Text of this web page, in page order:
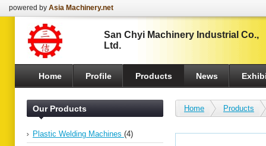
powered by Asia Machinery.net
San Chyi Machinery Industrial Co.,
Ltd.
Home Profile Products News
Our Products
Plastic Welding Machines (4)
Home Products